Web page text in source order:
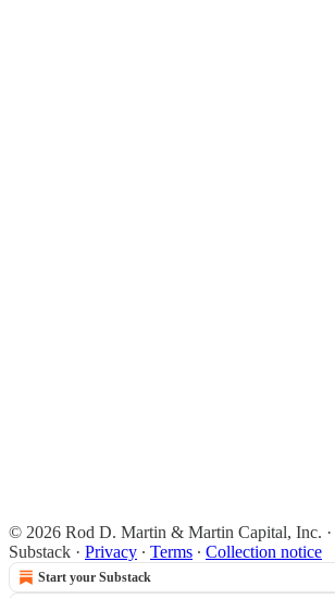
© 2026 Rod D. Martin & Martin Capital, Inc. ·
Substack · Privacy ∙ Terms ∙ Collection notice
Start your Substack